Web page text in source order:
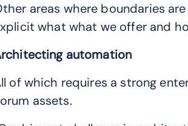
areas where boundaries
what what we offer and
automation
of which requires a strong
assets.